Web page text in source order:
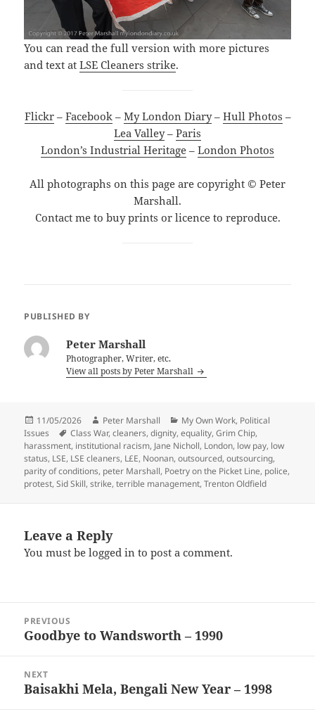
You can read the full version with more pictures
and text atLSE Cleaners strike.
Flickr– Facebook– My London Diary– Hull Photos –
Lea Valley– Paris
London’s Industrial Heritage – London Photos
All photographs on this page are copyright © Peter
Marshall.
Contact me to buy prints or licence to reproduce.
PUBLISHED BY
Peter Marshall
Photographer, Writer, etc.
View all posts by Peter Marshall
Posted
on
11/05/2026 Author
Peter Marshall Categories
My Own Work, Political
Issues
Tags
Class War,cleaners,dignity,equality,Grim Chip,
harassment, institutional racism, Jane Nicholl, London, low pay, low
status, LSE, LSE cleaners, L£E, Noonan,outsourced,outsourcing,
parity of conditions, peter Marshall, Poetry on the Picket Line, police,
protest,Sid Skill,strike,terrible management,Trenton Oldfield
Leave a Reply
You must belogged in to post a comment.
navigation
PREVIOUS
Previous
Goodbye to Wandsworth – 1990
NEXT
Next
Baisakhi Mela, Bengali New Year – 1998